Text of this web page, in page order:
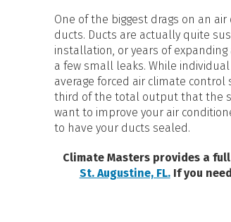
One of the biggest drags on an
ducts. Ducts are actually quite
installation, or years of
a few small leaks. While
average forced air climate
third of the total output that the
want to improve your air
to have your ducts sealed.
Climate Masters provides a
St. Augustine, FL.If you